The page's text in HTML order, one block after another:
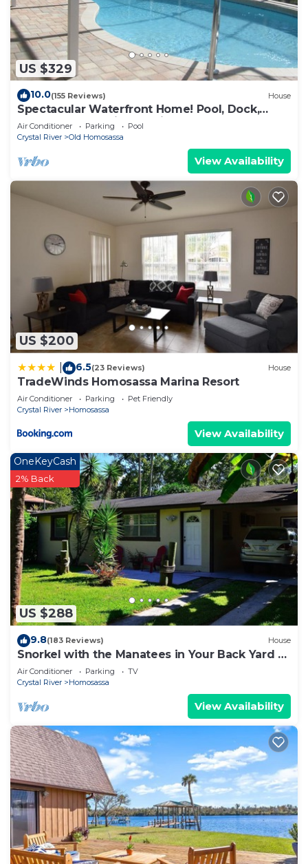
US $329
10.0(155 Reviews) House
Spectacular Waterfront Home! Pool, Dock,
Kayaks, Canoe, Bikes! Quick to Gulf
Air Conditioner Parking
Pool
Crystal River
Old Homosassa
View Availability
US $200
6.5(23 Reviews) House
TradeWinds Homosassa Marina Resort
Air Conditioner Parking
Pet Friendly
Crystal River
Homosassa
View Availability
US $288
OneKeyCash
2% Back
9.8(183 Reviews) House
Snorkel with the Manatees in Your Back Yard -
Kayaks Included
Air Conditioner Parking
TV
Crystal River
Homosassa
View Availability